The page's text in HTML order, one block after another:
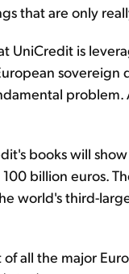
that are only
UniCredit is
problem.
books will
billion euros.
world's third-
all the major